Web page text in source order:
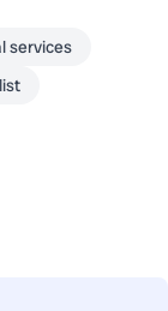
services